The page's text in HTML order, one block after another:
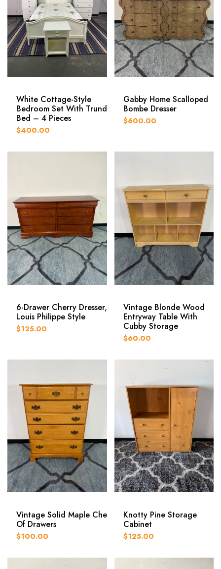
White Cottage-Style
Bedroom Set With Trundle
Bed – 4 Pieces
$400.00
Gabby Home Scalloped
Bombe Dresser
$600.00
6-Drawer Cherry Dresser,
Louis Philippe Style
$125.00
Vintage Blonde Wood
Entryway Table With
Cubby Storage
$60.00
Vintage Solid Maple Chest
Of Drawers
$100.00
Knotty Pine Storage
Cabinet
$125.00